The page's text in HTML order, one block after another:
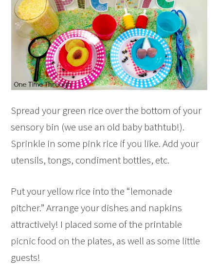
Spread your green rice over the bottom of your
sensory bin (we use an old baby bathtub!).
Sprinkle in some pink rice if you like. Add your
utensils, tongs, condiment bottles, etc.
Put your yellow rice into the “lemonade
pitcher.” Arrange your dishes and napkins
attractively! I placed some of the printable
picnic food on the plates, as well as some little
guests!